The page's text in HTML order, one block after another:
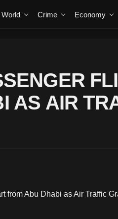
World Crime Economy
AS AIR